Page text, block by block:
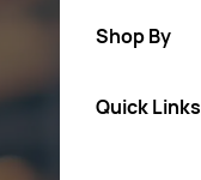
Shop By
Quick Links